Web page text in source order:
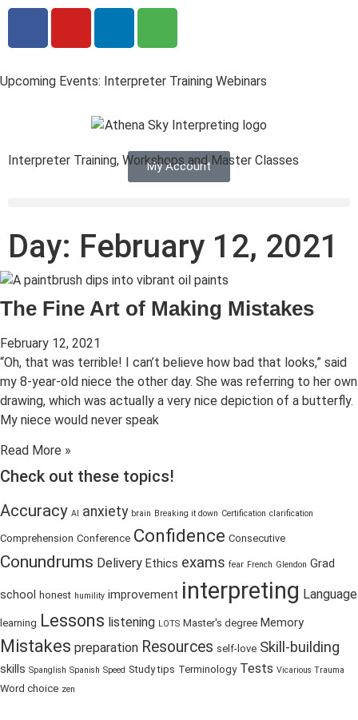
Upcoming Events: Interpreter Training Webinars
My Account
Interpreter Training, Workshops and Master Classes
Day: February 12, 2021
The Fine Art of Making Mistakes
February 12, 2021
“Oh, that was terrible! I can’t believe how bad that looks,” said
my 8-year-old niece the other day. She was referring to her own
drawing, which was actually a very nice depiction of a butterfly.
My niece would never speak
Read More »
Check out these topics!
Accuracy AI anxiety brain Breaking it down Certification clarification
Comprehension Conference Confidence Consecutive
Conundrums Delivery Ethics exams fear French Glendon Grad
school honest humility improvement interpreting Language
learning Lessons listening LOTS Master's degree Memory
Mistakes preparation Resources self-love Skill-building
skills Spanglish Spanish Speed Study tips Terminology Tests Vicarious Trauma
Word choice zen